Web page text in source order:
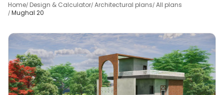
Home Design & Calculator Architectural plans All plans
Mughal 20